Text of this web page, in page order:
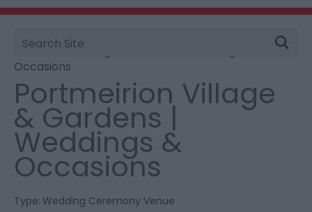
Site
Search
You are here:
Portmeirion Village & Gardens | Weddings &
Occasions
Portmeirion Village
& Gardens |
Weddings &
Occasions
Type: Wedding Ceremony Venue